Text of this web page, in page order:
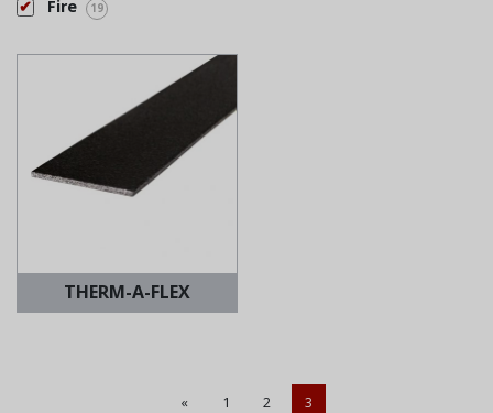
THERM-A-FLEX
« 1 2 3
Fire 19